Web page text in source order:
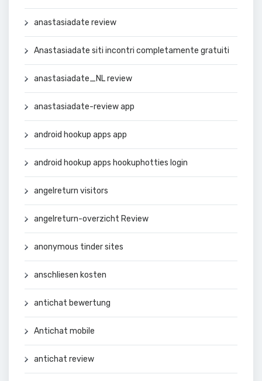
anastasiadate review
Anastasiadate siti incontri completamente gratuiti
anastasiadate_NL review
anastasiadate-review app
android hookup apps app
android hookup apps hookuphotties login
angelreturn visitors
angelreturn-overzicht Review
anonymous tinder sites
anschliesen kosten
antichat bewertung
Antichat mobile
antichat review